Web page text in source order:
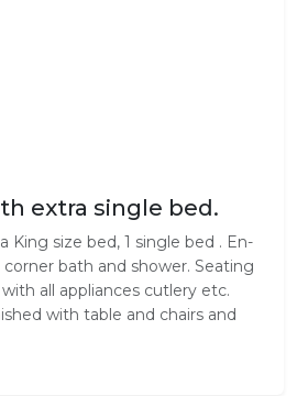
extra single bed.
King size bed, 1 single bed . En-
bath and shower. Seating
all appliances cutlery etc.
with table and chairs and